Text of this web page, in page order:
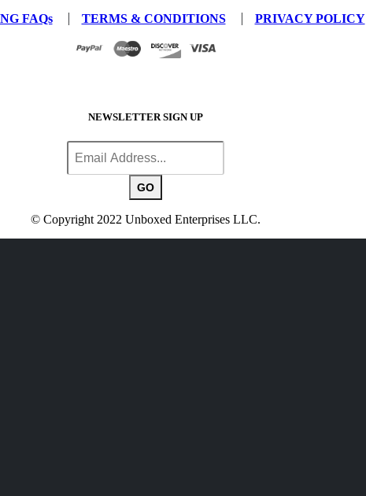
FAQs
TERMS & CONDITIONS PRIVACY POLICY
NEWSLETTER SIGN UP
© Copyright 2022 Unboxed Enterprises LLC.